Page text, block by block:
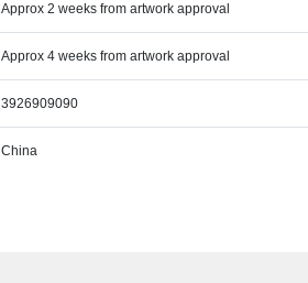
Approx 2 weeks from artwork approval
Approx 4 weeks from artwork approval
3926909090
China